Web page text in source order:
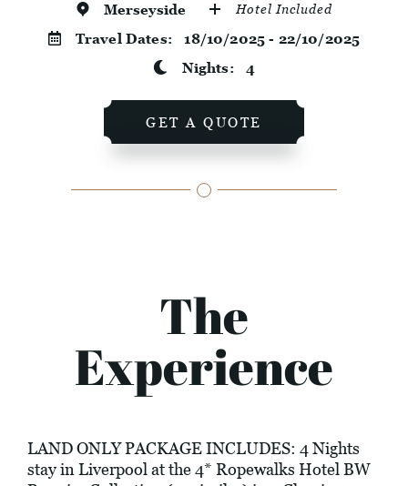
Merseyside Hotel Included
Travel Dates:18/10/2025 - 22/10/2025
Nights:4
GET A QUOTE
The
Experience
LAND ONLY PACKAGE INCLUDES: 4 Nights
stay in Liverpool at the 4* Ropewalks Hotel BW